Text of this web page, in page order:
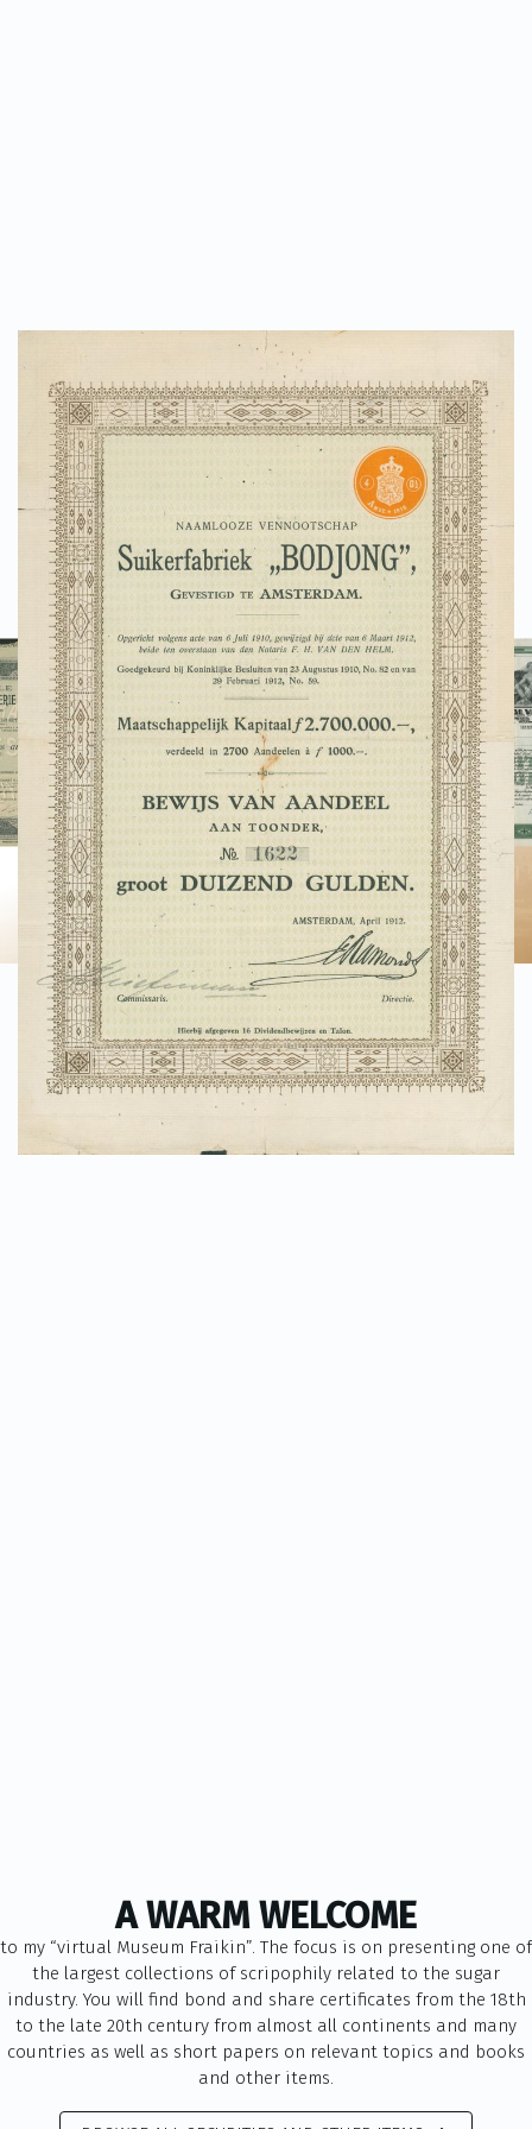
A WARM WELCOME
to my “virtual Museum Fraikin”. The focus is on presenting one of
the largest collections of scripophily related to the sugar
industry. You will find bond and share certificates from the 18th
to the late 20th century from almost all continents and many
countries as well as short papers on relevant topics and books
and other items.